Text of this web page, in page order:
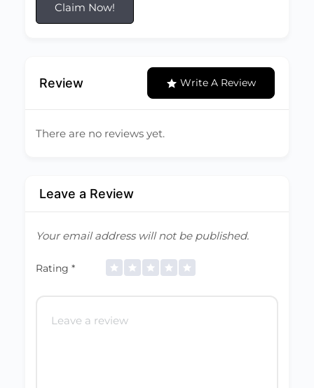
Claim Now!
Review Write A Review
There are no reviews yet.
Leave a Review
Your email address will not be published.
Rating *